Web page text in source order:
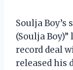
Soulja Boy’s
(Soulja
record deal
released his